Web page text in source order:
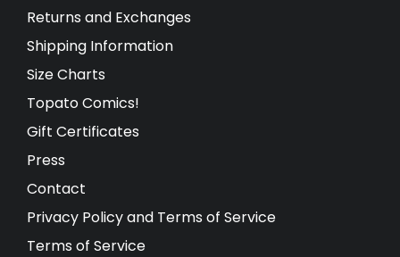
Returns and Exchanges
Shipping Information
Size Charts
Topato Comics!
Gift Certificates
Press
Contact
Privacy Policy and Terms of Service
Terms of Service